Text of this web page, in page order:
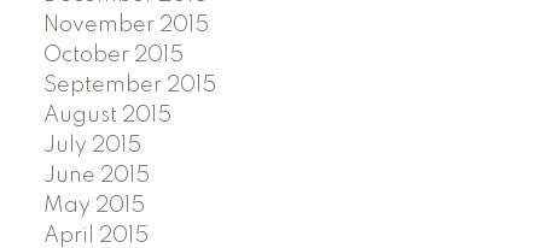
November 2015
October 2015
September 2015
August 2015
July 2015
June 2015
May 2015
April 2015